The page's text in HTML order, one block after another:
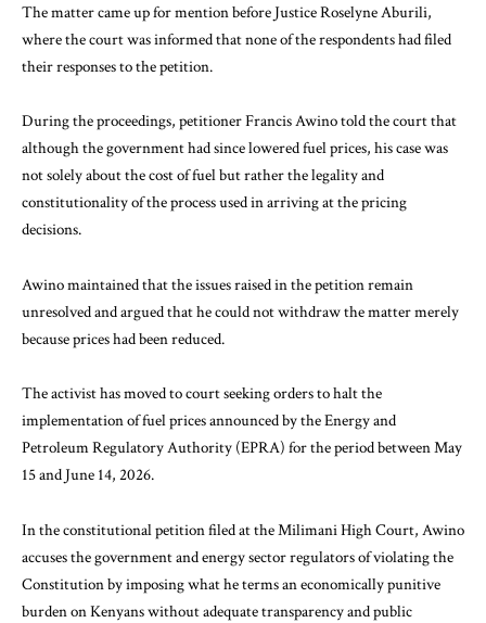
The matter came up for mention before Justice Roselyne Aburili,
where the court was informed that none of the respondents had filed
their responses to the petition.
During the proceedings, petitioner Francis Awino told the court that
although the government had since lowered fuel prices, his case was
not solely about the cost of fuel but rather the legality and
constitutionality of the process used in arriving at the pricing
decisions.
Awino maintained that the issues raised in the petition remain
unresolved and argued that he could not withdraw the matter merely
because prices had been reduced.
The activist has moved to court seeking orders to halt the
implementation of fuel prices announced by the Energy and
Petroleum Regulatory Authority (EPRA) for the period between May
15 and June 14, 2026.
In the constitutional petition filed at the Milimani High Court, Awino
accuses the government and energy sector regulators of violating the
Constitution by imposing what he terms an economically punitive
burden on Kenyans without adequate transparency and public